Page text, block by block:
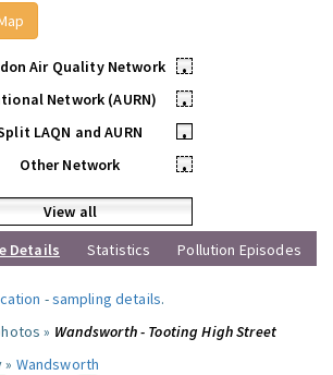
Air Quality Network
•
Network (AURN)
•
LAQN and AURN
•
Other Network
•
View all
Details Statistics Pollution Episodes
-sampling details.
» Wandsworth - Tooting High Street
Wandsworth